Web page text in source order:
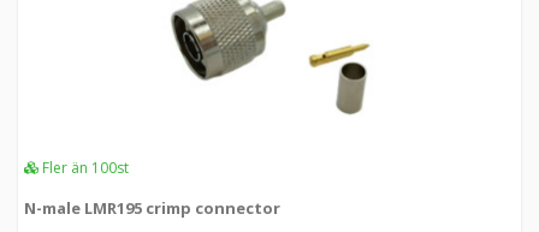
Fler än 100st
N-male LMR195 crimp connector